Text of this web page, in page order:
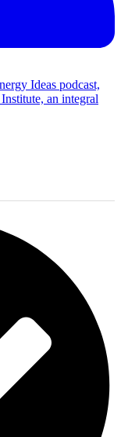
Ideas podcast,
an integral